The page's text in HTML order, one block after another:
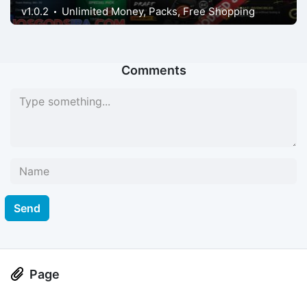
v1.0.2 Unlimited Money, Packs, Free Shopping
Comments
Send
Page